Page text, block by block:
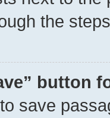
the
button
save